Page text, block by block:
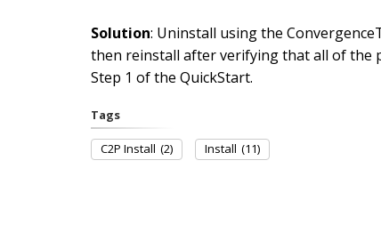
Solution: Uninstall using the
then reinstall after verifying that all of the
Step 1 of the QuickStart.
Tags
C2P Install (2) Install (11)